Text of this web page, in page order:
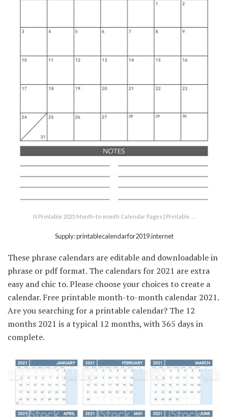
N Printable 2021 Month-to-month Calendar Pages | Printable …
Supply: printablecalendarfor2019.internet
These phrase calendars are editable and downloadable in
phrase or pdf format. The calendars for 2021 are extra
easy and chic to. Please choose your choices to create a
calendar. Free printable month-to-month calendar 2021.
Are you searching for a printable calendar? The 12
months 2021 is a typical 12 months, with 365 days in
complete.